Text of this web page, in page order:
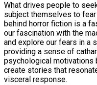
What drives people to
subject themselves to
behind horror fiction is a
our fascination with the
and explore our fears in a
providing a sense of
psychological motivations
create stories that
visceral response.